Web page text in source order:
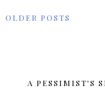
OLDER POSTS
A PESSIMIST'S